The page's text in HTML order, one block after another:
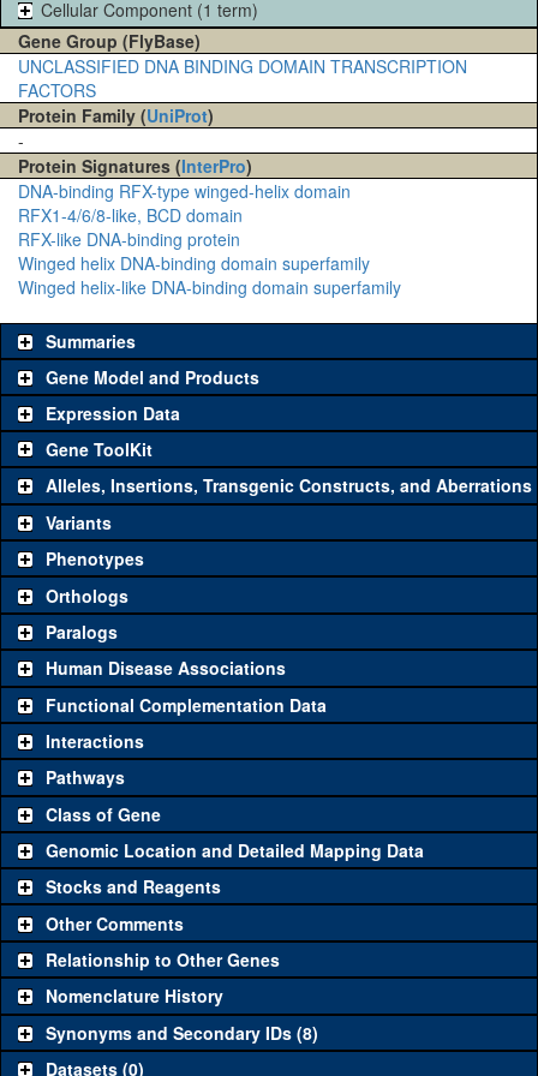
Cellular Component (1 term)
Gene Group (FlyBase)
UNCLASSIFIED DNA BINDING DOMAIN TRANSCRIPTION
FACTORS
Protein Family (UniProt)
-
Protein Signatures (InterPro)
DNA-binding RFX-type winged-helix domain
RFX1-4/6/8-like, BCD domain
RFX-like DNA-binding protein
Winged helix DNA-binding domain superfamily
Winged helix-like DNA-binding domain superfamily
Summaries
Gene Model and Products
Expression Data
Gene ToolKit
The gene 'ToolKit' contains a set of key genetic reagents that can
be used to study a gene. A single reagent for each category is
chosen based on frequency of usage, and stock availability. Click
"See all" to viewallthe reagents for the category.
Category
Common alleles
Classical and Insertion Alleles
Loss of function
allele
See all(0)
Amorphic allele
Fluorescently-
tagged allele
Rfx
mCh.1
(1)
MI00053-DV.1
RfxMI00053-BM.1 (1)
Transgenic Constructs
UAS RNAi
See all(4)
Alleles, Insertions, Transgenic Constructs, and Aberrations
Variants
Phenotypes
Orthologs
Paralogs
Human Disease Associations
Functional Complementation Data
Interactions
Pathways
Class of Gene
Genomic Location and Detailed Mapping Data
Stocks and Reagents
Other Comments
Relationship to Other Genes
Nomenclature History
Synonyms and Secondary IDs (8)
Datasets (0)